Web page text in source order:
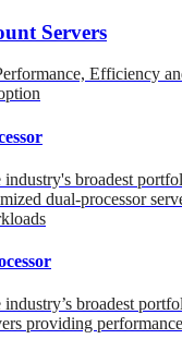
Servers
Efficiency
industry's broadest
dual-processor
industry’s broadest
providing